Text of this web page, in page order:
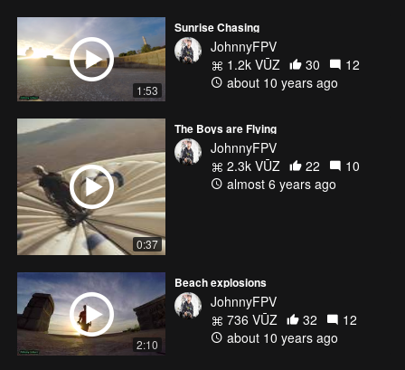
1:53
Sunrise Chasing
JohnnyFPV
1.2k VŪZ
30
12
about 10 years ago
0:37
The Boys are Flying
JohnnyFPV
2.3k VŪZ
22
10
almost 6 years ago
2:10
Beach explosions
JohnnyFPV
736 VŪZ
32
12
about 10 years ago